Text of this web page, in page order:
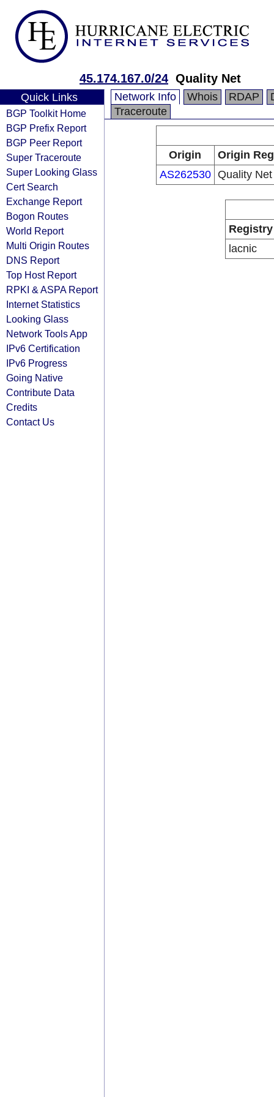
45.174.167.0/24 Quality Net
Quick Links
BGP Toolkit Home
BGP Prefix Report
BGP Peer Report
Super Traceroute
Super Looking Glass
Cert Search
Exchange Report
Bogon Routes
World Report
Multi Origin Routes
DNS Report
Top Host Report
RPKI & ASPA Report
Internet Statistics
Looking Glass
Network Tools App
IPv6 Certification
IPv6 Progress
Going Native
Contribute Data
Credits
Contact Us
Network Info Whois RDAP
Traceroute
Origin
Origin
AS262530 Quality Net
Registry
lacnic